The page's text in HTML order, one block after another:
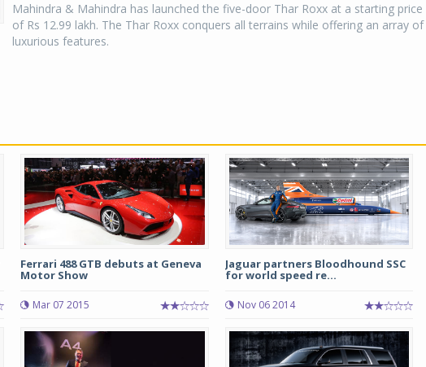
Mahindra & Mahindra has launched the five-door Thar Roxx at a starting price
of Rs 12.99 lakh. The Thar Roxx conquers all terrains while offering an array of
luxurious features.
Ferrari 488 GTB debuts at Geneva
Motor Show
Mar 07 2015
Jaguar partners Bloodhound SSC
for world speed re...
Nov 06 2014